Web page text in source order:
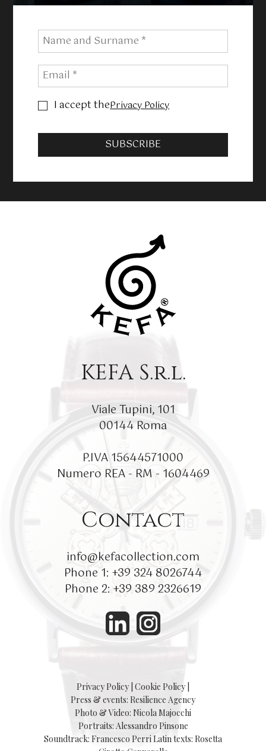
I accept thePrivacy Policy
KEFA S.r.l.
Viale Tupini, 101
00144 Roma
P.IVA 15644571000
Numero REA - RM - 1604469
Contact
info@kefacollection.com
Phone 1: +39 324 8026744
Phone 2: +39 389 2326619
Privacy Policy Cookie Policy|
Press & events: Resilience Agency
Photo & Video: Nicola Majocchi
Portraits: Alessandro Pinsone
Soundtrack: Francesco PerriLatin texts: Rosetta